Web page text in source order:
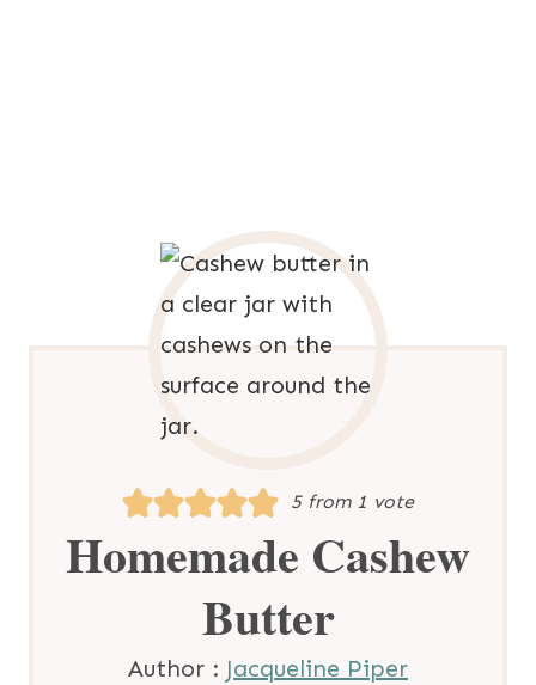
5from 1 vote
Homemade Cashew
Butter
Author : Jacqueline Piper